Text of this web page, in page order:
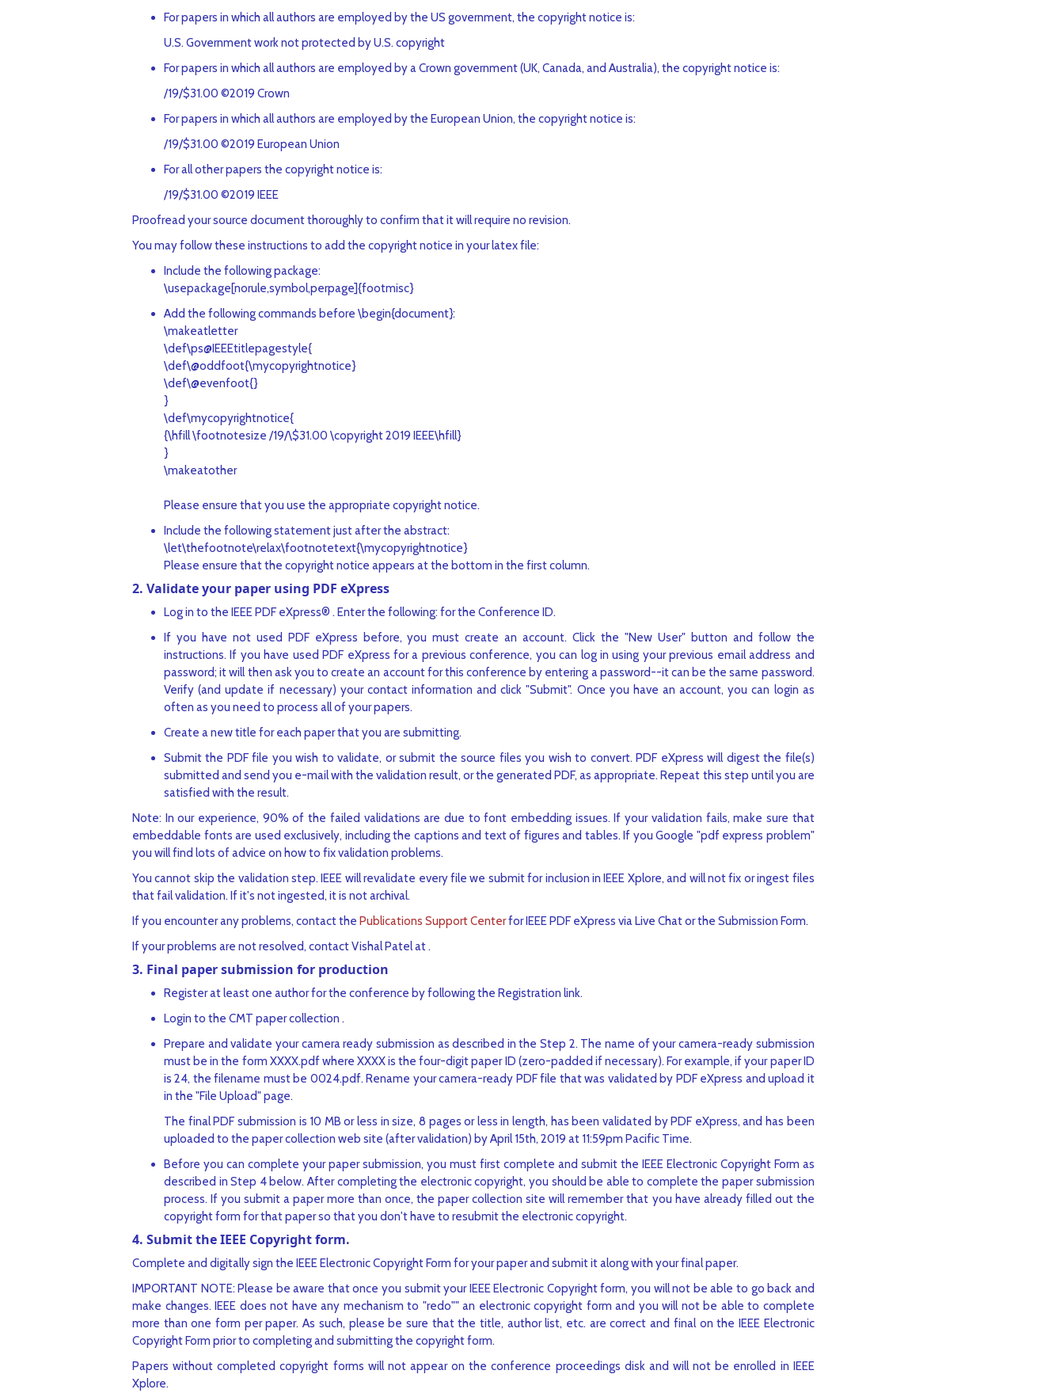
For papers in which all authors are employed by the US government, the copyright notice is:
U.S. Government work not protected by U.S. copyright
For papers in which all authors are employed by a Crown government (UK, Canada, and Australia), the copyright notice is:
/19/$31.00 ©2019 Crown
For papers in which all authors are employed by the European Union, the copyright notice is:
/19/$31.00 ©2019 European Union
For all other papers the copyright notice is:
/19/$31.00 ©2019 IEEE
Proofread your source document thoroughly to confirm that it will require no revision.
You may follow these instructions to add the copyright notice in your latex file:
Include the following package:
\usepackage[norule,symbol,perpage]{footmisc}
Add the following commands before \begin{document}:
\makeatletter
\def\ps@IEEEtitlepagestyle{
\def\@oddfoot{\mycopyrightnotice}
\def\@evenfoot{}
}
\def\mycopyrightnotice{
{\hfill \footnotesize /19/\$31.00 \copyright 2019 IEEE\hfill}
}
\makeatother
Please ensure that you use the appropriate copyright notice.
Include the following statement just after the abstract:
\let\thefootnote\relax\footnotetext{\mycopyrightnotice}
Please ensure that the copyright notice appears at the bottom in the first column.
2. Validate your paper using PDF eXpress
Log in to the IEEE PDF eXpress® . Enter the following: for the Conference ID.
If you have not used PDF eXpress before, you must create an account. Click the "New User" button and follow the
instructions. If you have used PDF eXpress for a previous conference, you can log in using your previous email address and
password; it will then ask you to create an account for this conference by entering a password--it can be the same password.
Verify (and update if necessary) your contact information and click "Submit". Once you have an account, you can login as
often as you need to process all of your papers.
Create a new title for each paper that you are submitting.
Submit the PDF file you wish to validate, or submit the source files you wish to convert. PDF eXpress will digest the file(s)
submitted and send you e-mail with the validation result, or the generated PDF, as appropriate. Repeat this step until you are
satisfied with the result.
Note: In our experience, 90% of the failed validations are due to font embedding issues. If your validation fails, make sure that
embeddable fonts are used exclusively, including the captions and text of figures and tables. If you Google "pdf express problem"
you will find lots of advice on how to fix validation problems.
You cannot skip the validation step. IEEE will revalidate every file we submit for inclusion in IEEE Xplore, and will not fix or ingest files
that fail validation. If it's not ingested, it is not archival.
If you encounter any problems, contact the Publications Support Centerfor IEEE PDF eXpress via Live Chat or the Submission Form.
If your problems are not resolved, contact Vishal Patel at .
3. Final paper submission for production
Register at least one author for the conference by following the Registration link.
Login to the CMT paper collection .
Prepare and validate your camera ready submission as described in the Step 2. The name of your camera-ready submission
must be in the form XXXX.pdf where XXXX is the four-digit paper ID (zero-padded if necessary). For example, if your paper ID
is 24, the filename must be 0024.pdf. Rename your camera-ready PDF file that was validated by PDF eXpress and upload it
in the "File Upload" page.
The final PDF submission is 10 MB or less in size, 8 pages or less in length, has been validated by PDF eXpress, and has been
uploaded to the paper collection web site (after validation) by April 15th, 2019 at 11:59pm Pacific Time.
Before you can complete your paper submission, you must first complete and submit the IEEE Electronic Copyright Form as
described in Step 4 below. After completing the electronic copyright, you should be able to complete the paper submission
process. If you submit a paper more than once, the paper collection site will remember that you have already filled out the
copyright form for that paper so that you don't have to resubmit the electronic copyright.
4. Submit the IEEE Copyright form.
Complete and digitally sign the IEEE Electronic Copyright Form for your paper and submit it along with your final paper.
IMPORTANT NOTE: Please be aware that once you submit your IEEE Electronic Copyright form, you will not be able to go back and
make changes. IEEE does not have any mechanism to "redo"" an electronic copyright form and you will not be able to complete
more than one form per paper. As such, please be sure that the title, author list, etc. are correct and final on the IEEE Electronic
Copyright Form prior to completing and submitting the copyright form.
Papers without completed copyright forms will not appear on the conference proceedings disk and will not be enrolled in IEEE
Xplore.